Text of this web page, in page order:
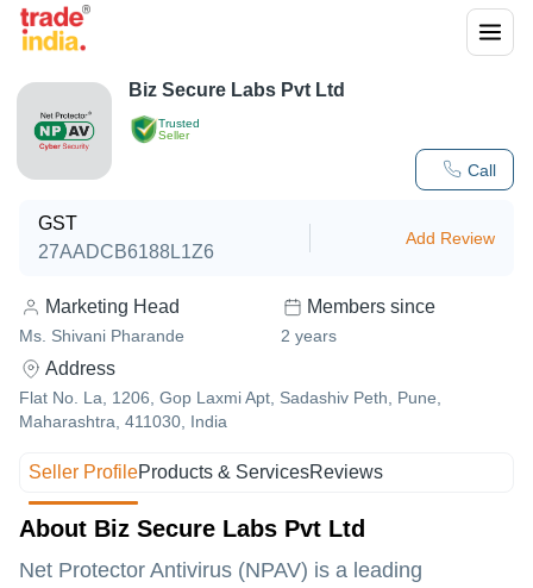
Trusted
Seller
Call
Biz Secure Labs Pvt Ltd
GST
27AADCB6188L1Z6
Add Review
Marketing Head
Ms. Shivani Pharande
Members since
2 years
Address
Flat No. La, 1206, Gop Laxmi Apt, Sadashiv Peth, Pune,
Maharashtra, 411030, India
Seller ProfileProducts & ServicesReviews
About Biz Secure Labs Pvt Ltd
Net Protector Antivirus (NPAV) is a leading